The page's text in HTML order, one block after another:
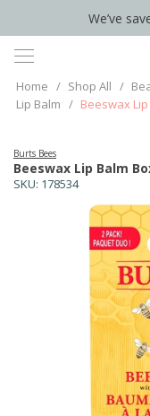
We’ve
Home / Shop All /
Lip Balm / Beeswax
SKU: 178534
Beeswax Lip Balm
Burts Bees